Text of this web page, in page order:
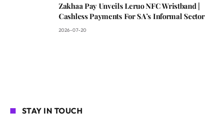
Zakhaa Pay Unveils Leruo NFC Wristband |
Cashless Payments For SA’s Informal Sector
2026-07-20
STAY IN TOUCH